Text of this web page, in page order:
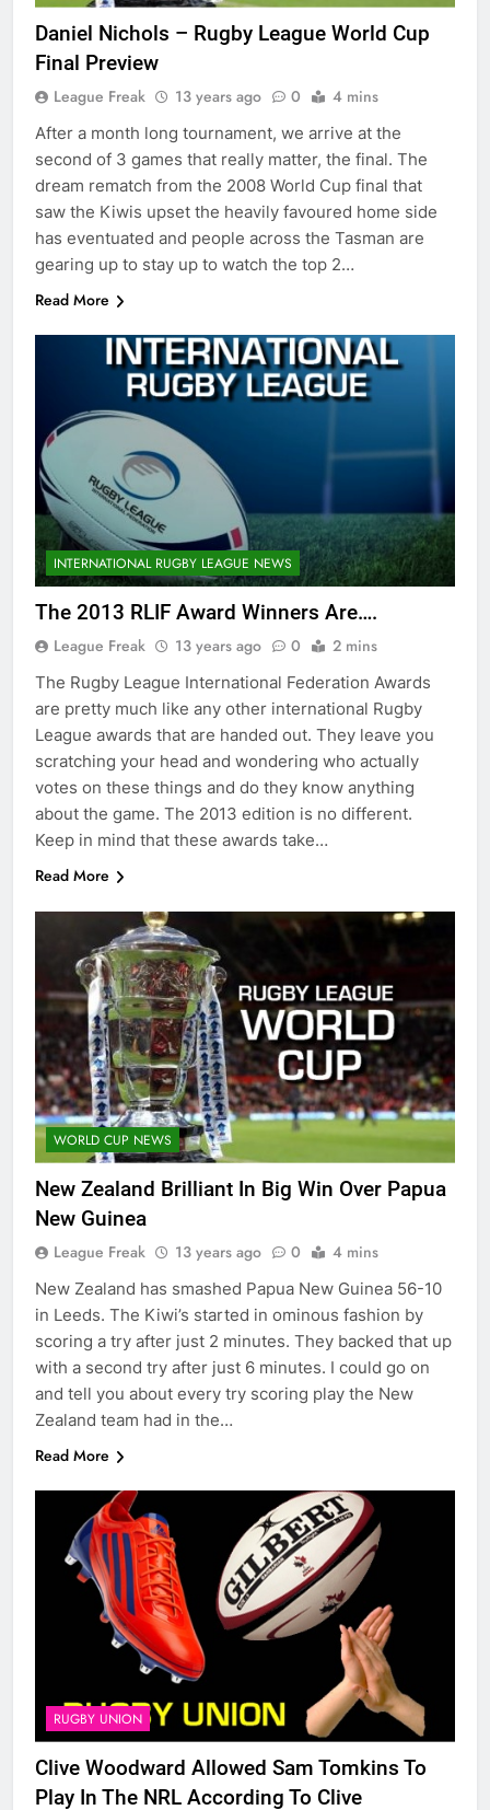
Daniel Nichols – Rugby League World Cup
Final Preview
League Freak 13 years ago 0 4 mins
After a month long tournament, we arrive at the
second of 3 games that really matter, the final. The
dream rematch from the 2008 World Cup final that
saw the Kiwis upset the heavily favoured home side
has eventuated and people across the Tasman are
gearing up to stay up to watch the top 2…
Read More
INTERNATIONAL RUGBY LEAGUE NEWS
The 2013 RLIF Award Winners Are….
League Freak 13 years ago 0 2 mins
The Rugby League International Federation Awards
are pretty much like any other international Rugby
League awards that are handed out. They leave you
scratching your head and wondering who actually
votes on these things and do they know anything
about the game. The 2013 edition is no different.
Keep in mind that these awards take…
Read More
WORLD CUP NEWS
New Zealand Brilliant In Big Win Over Papua
New Guinea
League Freak 13 years ago 0 4 mins
New Zealand has smashed Papua New Guinea 56-10
in Leeds. The Kiwi’s started in ominous fashion by
scoring a try after just 2 minutes. They backed that up
with a second try after just 6 minutes. I could go on
and tell you about every try scoring play the New
Zealand team had in the…
Read More
RUGBY UNION
Clive Woodward Allowed Sam Tomkins To
Play In The NRL According To Clive